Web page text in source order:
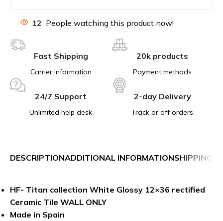
12 People watching this product now!
Fast Shipping
Carrier information
20k products
Payment methods
24/7 Support
Unlimited help desk
2-day Delivery
Track or off orders
DESCRIPTIONADDITIONAL INFORMATIONSHIPPING &
HF- Titan collection White Glossy 12×36 rectified
Ceramic Tile WALL ONLY
Made in Spain